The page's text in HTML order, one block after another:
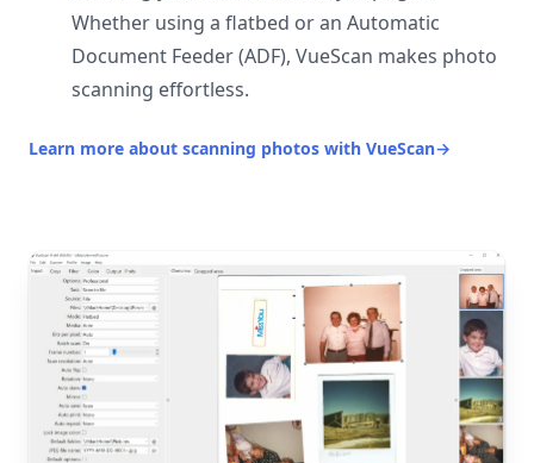
Whether using a flatbed or an Automatic
Document Feeder (ADF), VueScan makes photo
scanning effortless.
Learn more about scanning photos with VueScan→